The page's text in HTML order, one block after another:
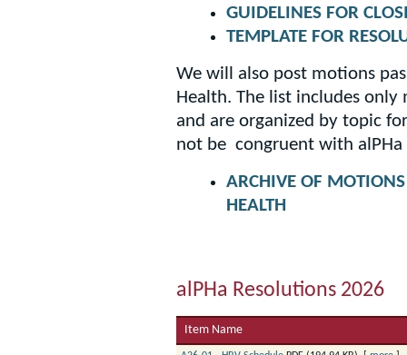
GUIDELINES FOR
TEMPLATE FOR
We will also post motions
Health. The list includes
and are organized by topic
not be congruent with
ARCHIVE OF
HEALTH
alPHa Resolutions 2026
Item Name